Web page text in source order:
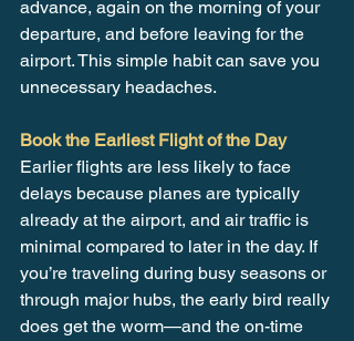
advance, again on the morning of your
departure, and before leaving for the
airport. This simple habit can save you
unnecessary headaches.
Book the Earliest Flight of the Day
Earlier flights are less likely to face
delays because planes are typically
already at the airport, and air traffic is
minimal compared to later in the day. If
you’re traveling during busy seasons or
through major hubs, the early bird really
does get the worm—and the on-time